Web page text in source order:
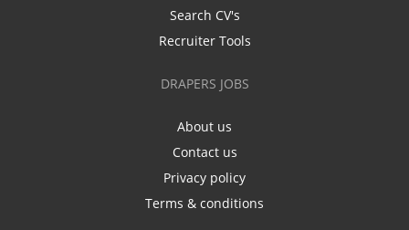
Search CV's
Recruiter Tools
DRAPERS JOBS
About us
Contact us
Privacy policy
Terms & conditions